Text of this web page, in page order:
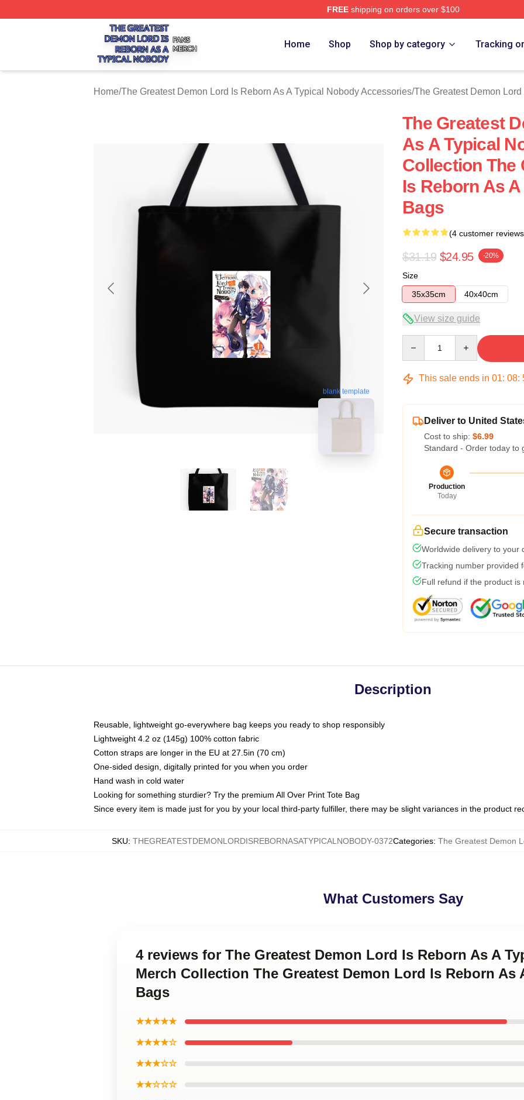
FREEshipping on orders over $100
The Greatest Demon Lord Is Reborn As A Typical Nobody Shop ⚡️ Officially Licensed The Greatest Demon Lord Is
Home Shop Shop by category Tracking
Home/The Greatest Demon Lord Is Reborn As A Typical Nobody Accessories/The Greatest Demon
blank template
The Greatest
As A Typical
Collection The
Is Reborn As
Bags
(4 customer
$31.19 $24.95 -20%
Size
35x35cm
40x40cm
View size guide
This sale ends in 01: 08:
Deliver to United
Cost to ship: $6.99
Standard - Order today to
Production
Today
Secure transaction
Worldwide delivery to your
Tracking number provided
Full refund if the product is
Description
Reusable, lightweight go-everywhere bag keeps you ready to shop responsibly
Lightweight 4.2 oz (145g) 100% cotton fabric
Cotton straps are longer in the EU at 27.5in (70 cm)
One-sided design, digitally printed for you when you order
Hand wash in cold water
Looking for something sturdier? Try the premium All Over Print Tote Bag
Since every item is made just for you by your local third-party fulfiller, there may be slight variances in the product
SKU: THEGREATESTDEMONLORDISREBORNASATYPICALNOBODY-0372Categories: The Greatest Demon
What Customers Say
4 reviews for The Greatest Demon Lord Is Reborn As A
Merch Collection The Greatest Demon Lord Is Reborn As
Bags
★★★★★
★★★★☆
★★★☆☆
★★☆☆☆